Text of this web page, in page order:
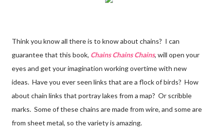
Think you know all there is to know about chains? I can
guarantee that this book, Chains Chains Chains, will open your
eyes and get your imagination working overtime with new
ideas. Have you ever seen links that are a flock of birds? How
about chain links that portray lakes from a map? Or scribble
marks. Some of these chains are made from wire, and some are
from sheet metal, so the variety is amazing.